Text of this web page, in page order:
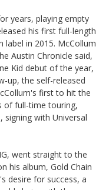
years, playing empty
his first full-length
label in 2015. McCollum
Austin Chronicle said,
Kid debut of the year,
up, the self-released
first to hit the
of full-time touring,
with Universal
went straight to the
his album, Gold Chain
desire for success, a